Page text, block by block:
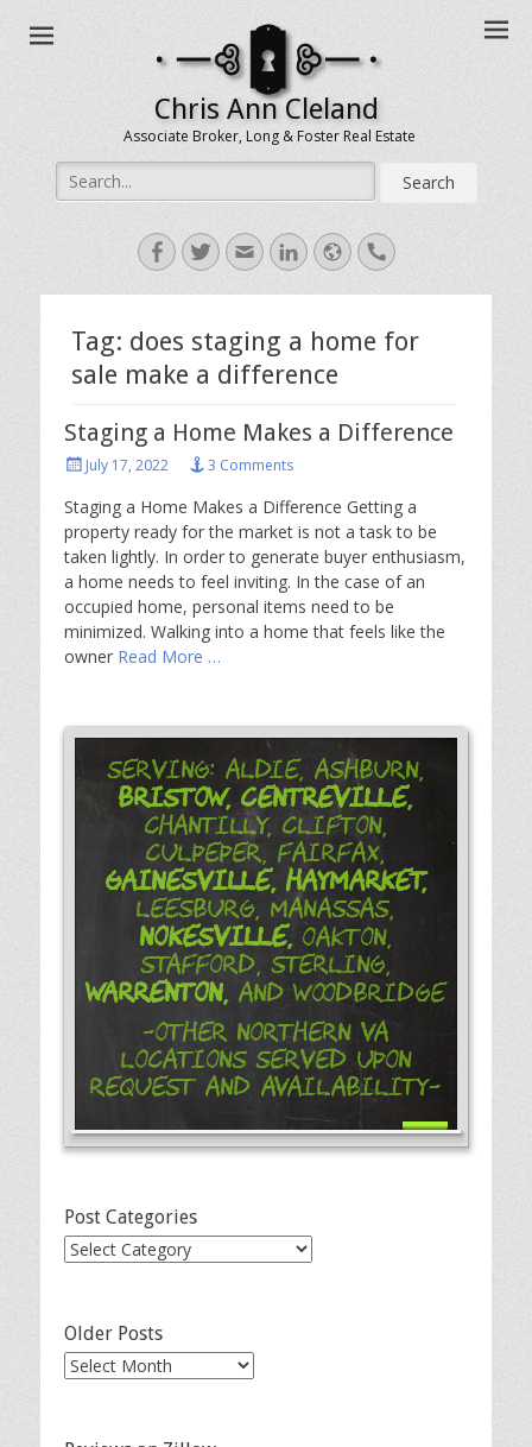
Chris Ann Cleland
Associate Broker, Long & Foster Real Estate
Search
for:
Facebook
TwitterEmailLinkedIn
WebsiteHandset
Tag: does staging a home for
sale make a difference
Staging a Home Makes a Difference
PostedJuly 17, 2022 3 Comments
Staging a Home Makes a Difference Getting a
property ready for the market is not a task to be
taken lightly. In order to generate buyer enthusiasm,
a home needs to feel inviting. In the case of an
occupied home, personal items need to be
minimized. Walking into a home that feels like the
owner Read More …
Serving: Aldie, Ashburn,
Bristow, Centreville,
Chantilly, Clifton,
Culpeper, Fairfax,
Gainesville, Haymarket,
Leesburg, Manassas,
Nokesville,Oakton,
Stafford, Sterling,
Warrenton, and Woodbridge
-Other Northern VA
Locations Served Upon
Request and Availability-
Post Categories
Post
Older Posts
Older